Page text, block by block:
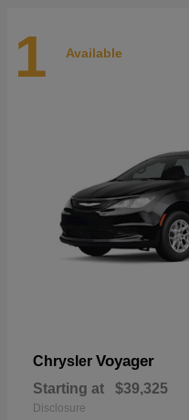
1 Available
Chrysler Voyager
Starting at $39,325
Disclosure